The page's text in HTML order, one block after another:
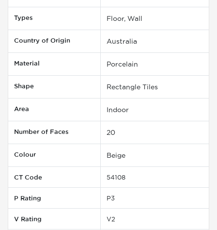
Types Floor, Wall
Country of Origin Australia
Material Porcelain
Shape Rectangle Tiles
Area Indoor
Number of Faces 20
Colour Beige
CT Code 54108
P Rating P3
V Rating V2